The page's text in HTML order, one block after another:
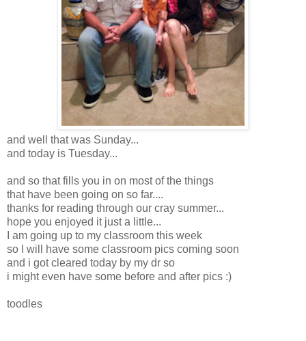
and well that was Sunday...
and today is Tuesday...
and so that fills you in on most of the things
that have been going on so far....
thanks for reading through our cray summer...
hope you enjoyed it just a little...
I am going up to my classroom this week
so I will have some classroom pics coming soon
and i got cleared today by my dr so
i might even have some before and after pics :)
toodles